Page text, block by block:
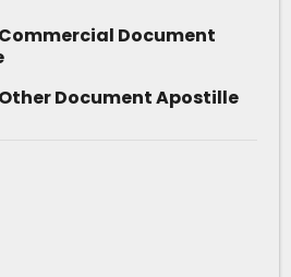
Document
Document Apostille